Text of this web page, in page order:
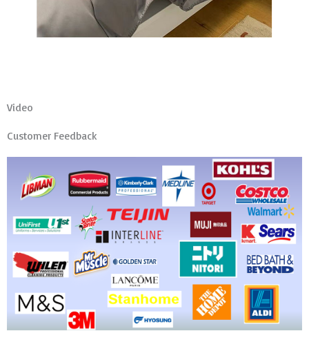
Video
Customer Feedback